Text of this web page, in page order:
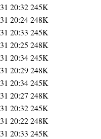
20:32245K
20:24248K
20:33 245K
20:25 248K
20:34245K
20:29248K
20:34245K
20:27 248K
20:32245K
20:22248K
20:33 245K